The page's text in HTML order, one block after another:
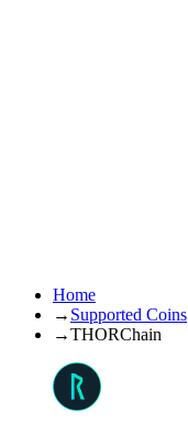
Home
→ Supported Coins
→THORChain